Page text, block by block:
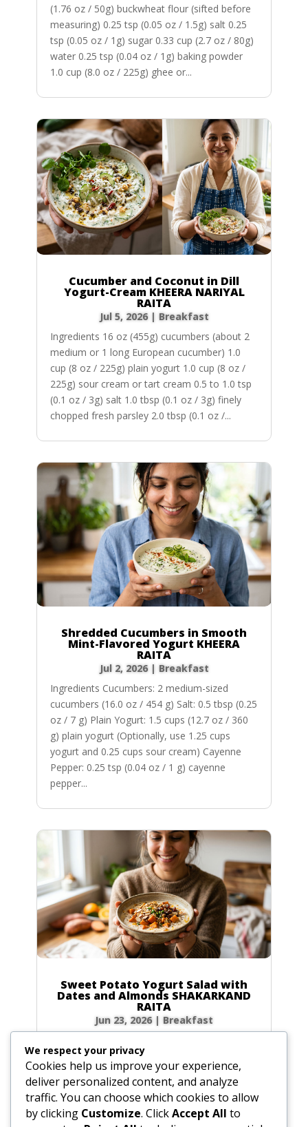
(1.76 oz / 50g) buckwheat flour (sifted before
measuring) 0.25 tsp (0.05 oz / 1.5g) salt 0.25
tsp (0.05 oz / 1g) sugar 0.33 cup (2.7 oz / 80g)
water 0.25 tsp (0.04 oz / 1g) baking powder
1.0 cup (8.0 oz / 225g) ghee or...
Cucumber and Coconut in Dill
Yogurt-Cream KHEERA NARIYAL
RAITA
Jul 5, 2026| Breakfast
Ingredients 16 oz (455g) cucumbers (about 2
medium or 1 long European cucumber) 1.0
cup (8 oz / 225g) plain yogurt 1.0 cup (8 oz /
225g) sour cream or tart cream 0.5 to 1.0 tsp
(0.1 oz / 3g) salt 1.0 tbsp (0.1 oz / 3g) finely
chopped fresh parsley 2.0 tbsp (0.1 oz /...
Shredded Cucumbers in Smooth
Mint-Flavored Yogurt KHEERA
RAITA
Jul 2, 2026| Breakfast
Ingredients Cucumbers: 2 medium-sized
cucumbers (16.0 oz / 454 g) Salt: 0.5 tbsp (0.25
oz / 7 g) Plain Yogurt: 1.5 cups (12.7 oz / 360
g) plain yogurt (Optionally, use 1.25 cups
yogurt and 0.25 cups sour cream) Cayenne
Pepper: 0.25 tsp (0.04 oz / 1 g) cayenne
pepper...
Sweet Potato Yogurt Salad with
Dates and Almonds SHAKARKAND
RAITA
Jun 23, 2026| Breakfast
prepare your raita. We have included precise
volume and weight measurements for perfect
results every time. Dairy & Produce for the
Sweet Potato Yogurt Salad Plain yogurt: 1 cup
(8.5 oz / 240g) Cultured buttermilk: 1...
We respect your privacy
Cookies help us improve your experience,
deliver personalized content, and analyze
traffic. You can choose which cookies to allow
by clicking Customize. ClickAccept All to